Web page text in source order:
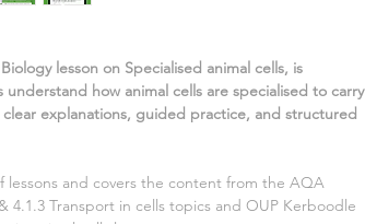
lesson on Specialised animal cells, is
understand how animal cells are specialised to carry
explanations, guided practice, and structured
lessons and covers the content from the AQA
4.1.3 Transport in cells topics and OUP Kerboodle